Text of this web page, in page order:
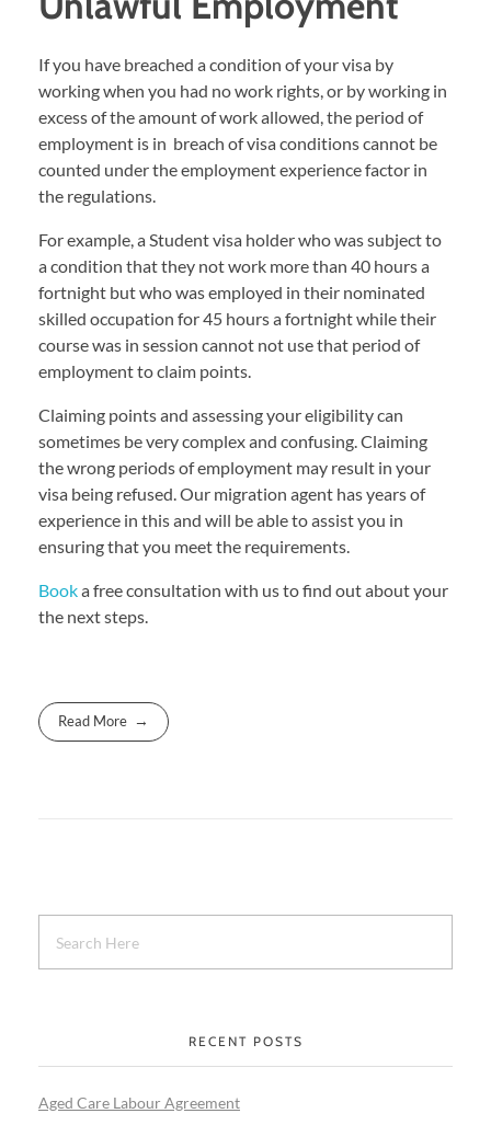
If you have breached a condition of your visa by
working when you had no work rights, or by working in
excess of the amount of work allowed, the period of
employment is in breach of visa conditions cannot be
counted under the employment experience factor in
the regulations.
For example, a Student visa holder who was subject to
a condition that they not work more than 40 hours a
fortnight but who was employed in their nominated
skilled occupation for 45 hours a fortnight while their
course was in session cannot not use that period of
employment to claim points.
Claiming points and assessing your eligibility can
sometimes be very complex and confusing. Claiming
the wrong periods of employment may result in your
visa being refused. Our migration agent has years of
experience in this and will be able to assist you in
ensuring that you meet the requirements.
Booka free consultation with us to find out about your
the next steps.
Read More
RECENT POSTS
Aged Care Labour Agreement